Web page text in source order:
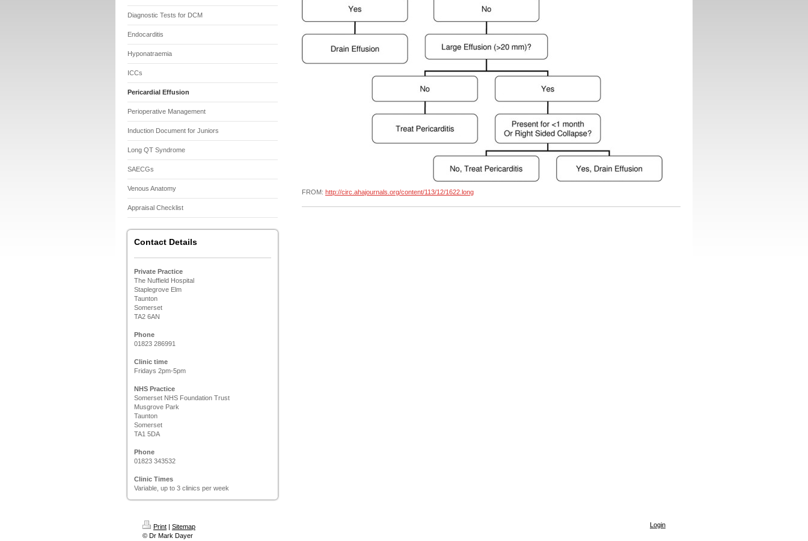
Diagnostic Tests for DCM
Endocarditis
Hyponatraemia
ICCs
Pericardial Effusion
Perioperative Management
Induction Document for Juniors
Long QT Syndrome
SAECGs
Venous Anatomy
Appraisal Checklist
Contact Details
Private Practice
The Nuffield Hospital
Staplegrove Elm
Taunton
Somerset
TA2 6AN
Phone
01823 286991
Clinic time
Fridays 2pm-5pm
NHS Practice
Somerset NHS Foundation Trust
Musgrove Park
Taunton
Somerset
TA1 5DA
Phone
01823 343532
Clinic Times
Variable, up to 3 clinics per week
FROM: http://circ.ahajournals.org/content/113/12/1622.long
Print | Sitemap
© Dr Mark Dayer
Login